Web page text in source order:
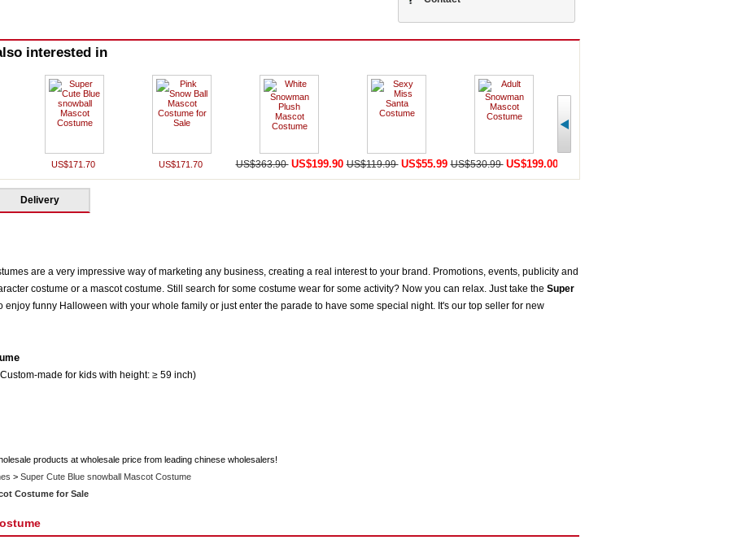
interested in
US$171.70 US$171.70 US$363.90 US$199.90 US$119.99 US$55.99 US$530.99 US$199.00
Delivery
are a very impressive way of marketing any business, creating a real interest to your brand. Promotions, events, publicity and
costume or a mascot costume. Still search for some costume wear for some activity? Now you can relax. Just take the Super
enjoy funny Halloween with your whole family or just enter the parade to have some special night. It's our top seller for new
e
made for kids with height: ≥ 59 inch)
products at wholesale price from leading chinese wholesalers!
> Super Cute Blue snowball Mascot Costume
Costume for Sale